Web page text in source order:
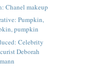
Chanel makeup
Pumpkin,
pumpkin
Celebrity
Deborah